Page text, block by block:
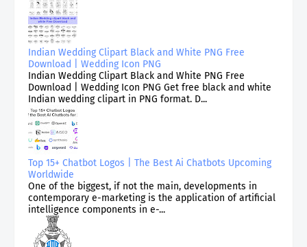
Indian Wedding Clipart Black and White PNG Free
Download | Wedding Icon PNG
Indian Wedding Clipart Black and White PNG Free
Download | Wedding Icon PNG Get free black and white
Indian wedding clipart in PNG format. D...
Top 15+ Chatbot Logos | The Best Ai Chatbots Upcoming
Worldwide
One of the biggest, if not the main, developments in
contemporary e-marketing is the application of artificial
intelligence components in e-...